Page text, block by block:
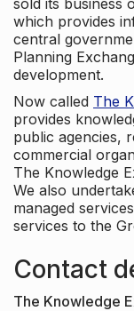
sold its business
which provides
central
Planning
development.
Now called The
provides
public agencies,
commercial
The Knowledge
We also
managed
services to the
Contact
The Knowledge